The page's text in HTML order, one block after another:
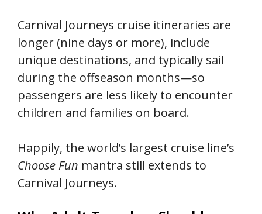
Carnival Journeys cruise itineraries are
longer (nine days or more), include
unique destinations, and typically sail
during the offseason months—so
passengers are less likely to encounter
children and families on board.
Happily, the world’s largest cruise line’s
Choose Fun mantra still extends to
Carnival Journeys.